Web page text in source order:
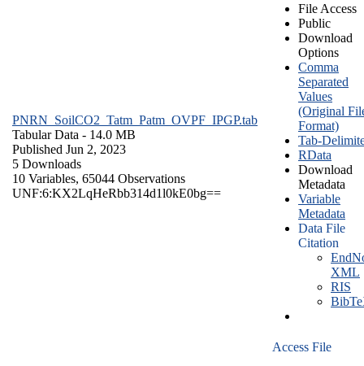
PNRN_SoilCO2_Tatm_Patm_OVPF_IPGP.tab
Tabular Data - 14.0 MB
Published Jun 2, 2023
5 Downloads
10 Variables, 65044 Observations
UNF:6:KX2LqHeRbb314d1l0kE0bg==
File Access
Public
Download
Options
Comma
Separated
Values
(Original
Format)
Tab-
RData
Download
Metadata
Variable
Metadata
Data File
Citation
XML
RIS
Access File